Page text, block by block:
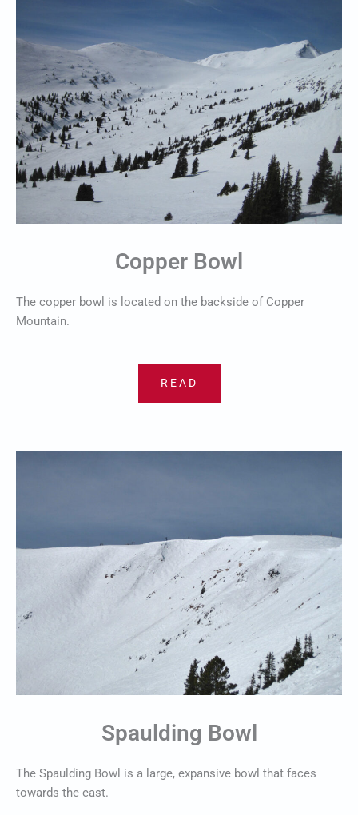
Copper Bowl
The copper bowl is located on the backside of Copper
Mountain.
READ
Spaulding Bowl
The Spaulding Bowl is a large, expansive bowl that faces
towards the east.